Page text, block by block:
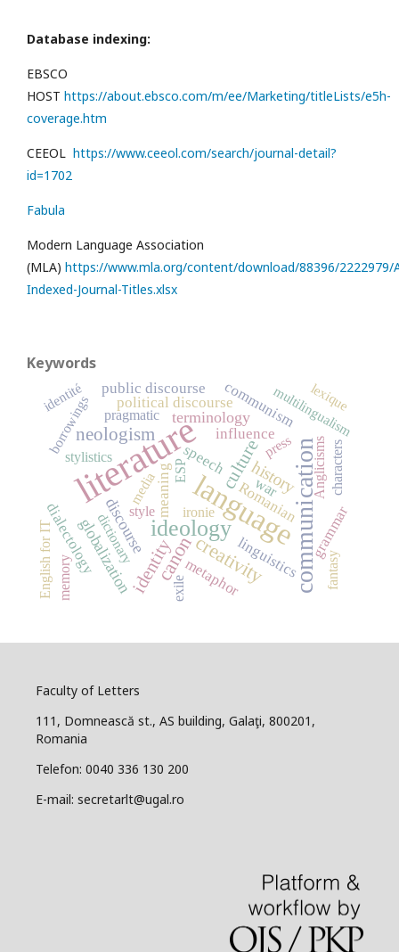
Database indexing:
EBSCO
HOST https://about.ebsco.com/m/ee/Marketing/titleLists/e5h-
coverage.htm
CEEOL https://www.ceeol.com/search/journal-detail?
id=1702
Fabula
Modern Language Association
(MLA) https://www.mla.org/content/download/88396/2222979/
Indexed-Journal-Titles.xlsx
Keywords
literaturelanguagecommunication
ideology
canoncreativity
neologism
culture
identity
history
discourse
globalization
terminology
meaning
linguistics
speech
metaphor
Romanian
communism
war
influence
political discourse
public discourse
dialectology grammar
media
borrowings multilingualism
Anglicisms
lexique
exile
stylistics press
ironie
identité
dictionary
memory fantasy
pragmatic
ESP
style
English for IT
characters
Faculty of Letters
111, Domnească st., AS building, Galaţi, 800201,
Romania
Telefon: 0040 336 130 200
E-mail: secretarlt@ugal.ro